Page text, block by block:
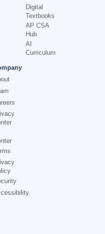
Digital
Textbooks
AP CSA
Hub
AI
Curriculum